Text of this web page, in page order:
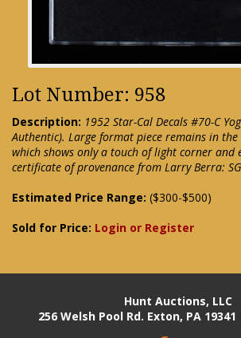
Lot Number: 958
Description: 1952 Star-Cal Decals #70-C
Authentic). Large format piece remains in
which shows only a touch of light corner and
certificate of provenance from Larry Berra:
Estimated Price Range: ($300-$500)
Sold for Price: Login or Register
Hunt Auctions, LLC
256 Welsh Pool Rd. Exton, PA 19341